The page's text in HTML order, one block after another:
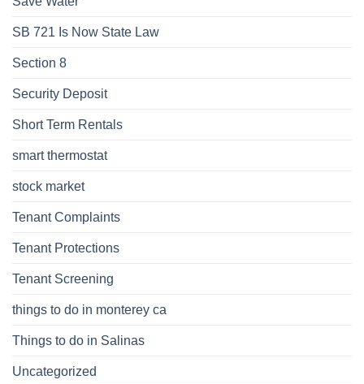
SB 721 Is Now State Law
Section 8
Security Deposit
Short Term Rentals
smart thermostat
stock market
Tenant Complaints
Tenant Protections
Tenant Screening
things to do in monterey ca
Things to do in Salinas
Uncategorized